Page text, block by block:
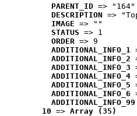
PARENT_ID => "164"
DESCRIPTION =>
IMAGE => ""
STATUS => 1
ORDER => 9
ADDITIONAL_INFO_1
ADDITIONAL_INFO_2
ADDITIONAL_INFO_3
ADDITIONAL_INFO_4
ADDITIONAL_INFO_5
ADDITIONAL_INFO_6
ADDITIONAL_INFO_99
10 => Array (35)